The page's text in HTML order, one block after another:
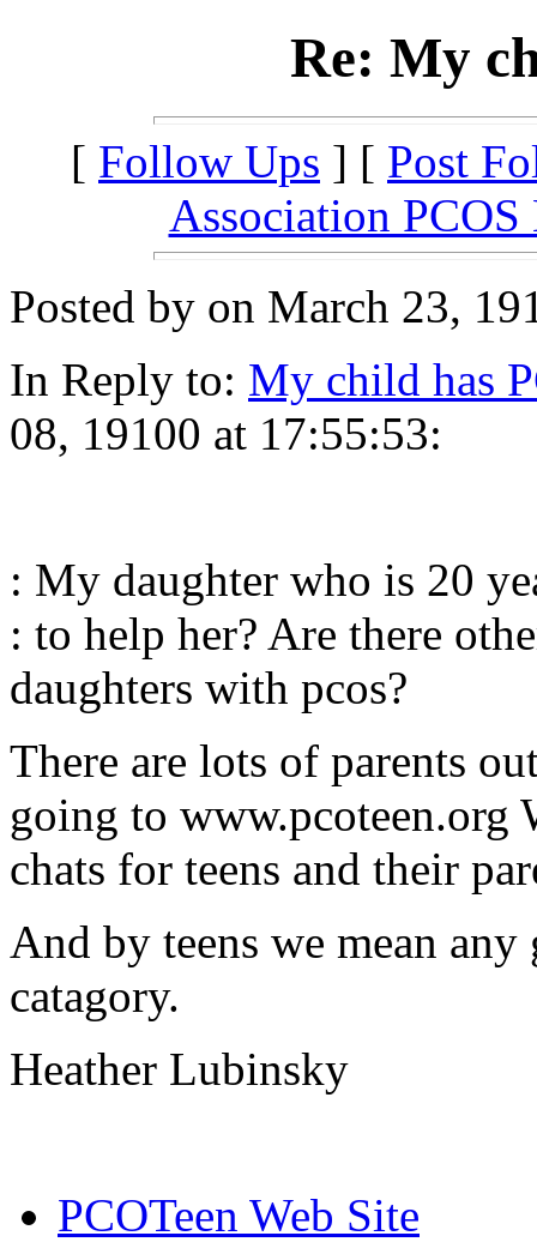
Re: My
[ Follow Ups ] [ Post
Association PCOS
Posted by on March 23,
In Reply to: My child has
08, 19100 at 17:55:53:
: My daughter who is 20
: to help her? Are there
daughters with pcos?
There are lots of parents
going to www.pcoteen.org
chats for teens and their
And by teens we mean
catagory.
Heather Lubinsky
PCOTeen Web Site